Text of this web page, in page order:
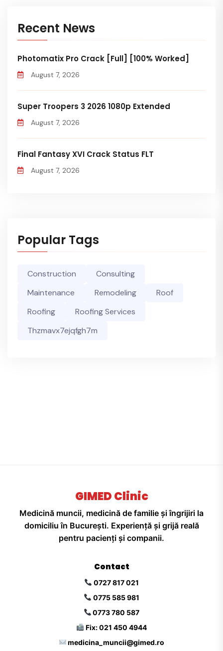
Recent News
Photomatix Pro Crack [Full] [100% Worked]
August 7, 2026
Super Troopers 3 2026 1080p Extended
August 7, 2026
Final Fantasy XVI Crack Status FLT
August 7, 2026
Popular Tags
Construction
Consulting
Maintenance
Remodeling
Roof
Roofing
Roofing Services
Thzmavx7ejqfgh7m
GIMED Clinic
Medicină muncii, medicină de familie și îngrijiri la
domiciliu în București. Experiență și grijă reală
pentru pacienți și companii.
Contact
0727 817 021
0775 585 981
0773 780 587
Fix: 021 450 4944
medicina_muncii@gimed.ro